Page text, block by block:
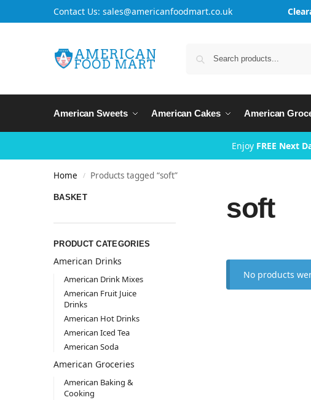
Contact Us: sales@americanfoodmart.co.uk
American Sweets American Cakes American
Enjoy FREE Next
Home / Products tagged “soft”
soft
No products
BASKET
PRODUCT CATEGORIES
American Drinks
American Drink Mixes
American Fruit Juice
Drinks
American Hot Drinks
American Iced Tea
American Soda
American Groceries
American Baking &
Cooking